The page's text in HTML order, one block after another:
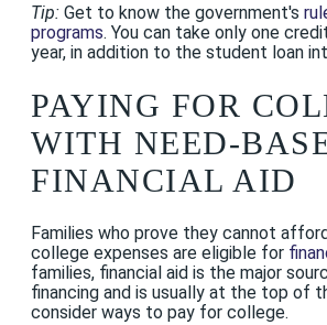
Tip: Get to know the government's
programs. You can take only one
year, in addition to the student loan
PAYING FOR
WITH NEED-
FINANCIAL AID
Families who prove they cannot
college expenses are eligible for
families, financial aid is the major
financing and is usually at the top of
consider ways to pay for college.